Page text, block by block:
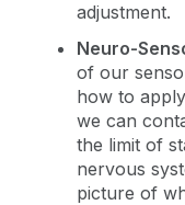
adjustment.
Neuro-
of our
how to
we can
the limit of
nervous
picture of